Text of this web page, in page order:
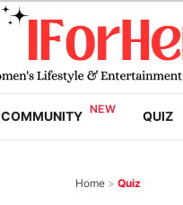
COMMUNITY QUIZ
Home > Quiz